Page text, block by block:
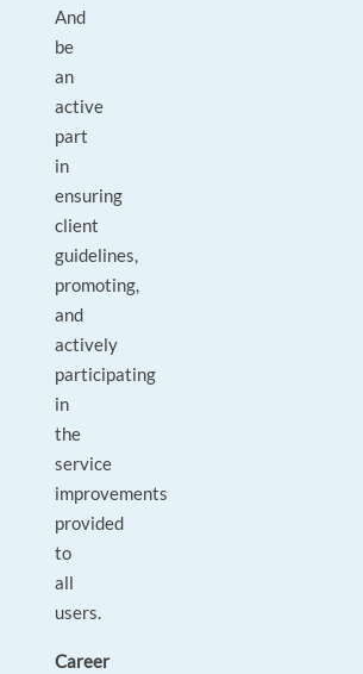
And
be
an
active
part
in
ensuring
client
guidelines,
promoting,
and
actively
participating
in
the
service
improvements
provided
to
all
users.
Career